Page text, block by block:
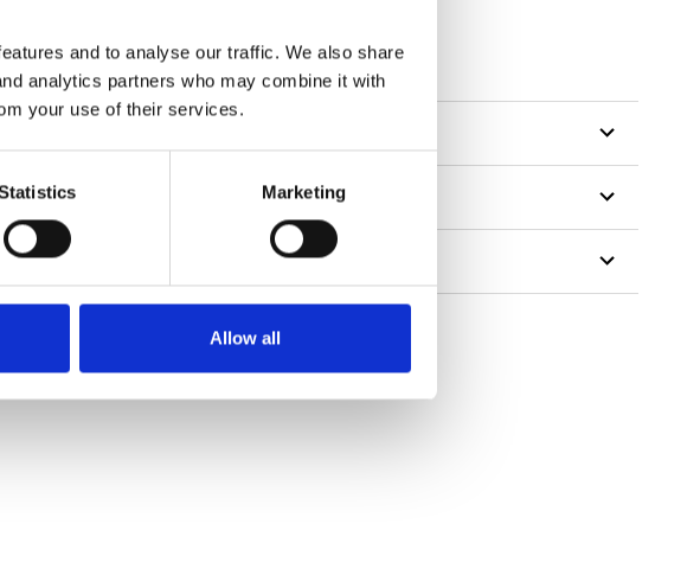
and to analyse our traffic. We also share
analytics partners who may combine it with
your use of their services.
Marketing
Allow all
Data